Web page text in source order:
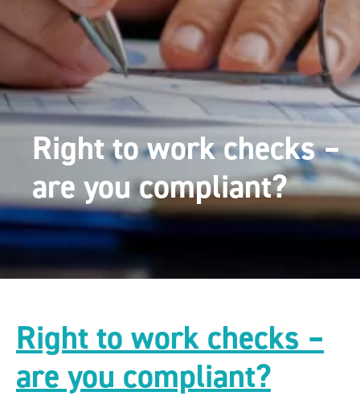
Right to work checks –
are you compliant?
Right to work checks –
are you compliant?